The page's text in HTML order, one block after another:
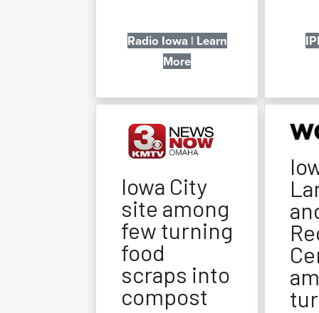
Radio Iowa | Learn
More
Iowa City
site among
few turning
food
scraps into
compost